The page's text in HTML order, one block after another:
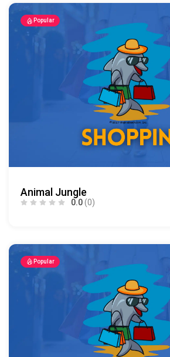
Popular
Animal Jungle
0.0(0)
Popular